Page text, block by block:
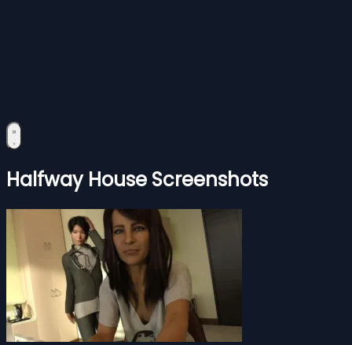
Halfway House Screenshots